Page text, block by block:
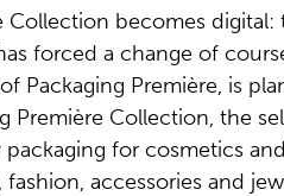
Collection becomes
forced a change of
Packaging Première, is
Première Collection, the
for cosmetics
accessories and